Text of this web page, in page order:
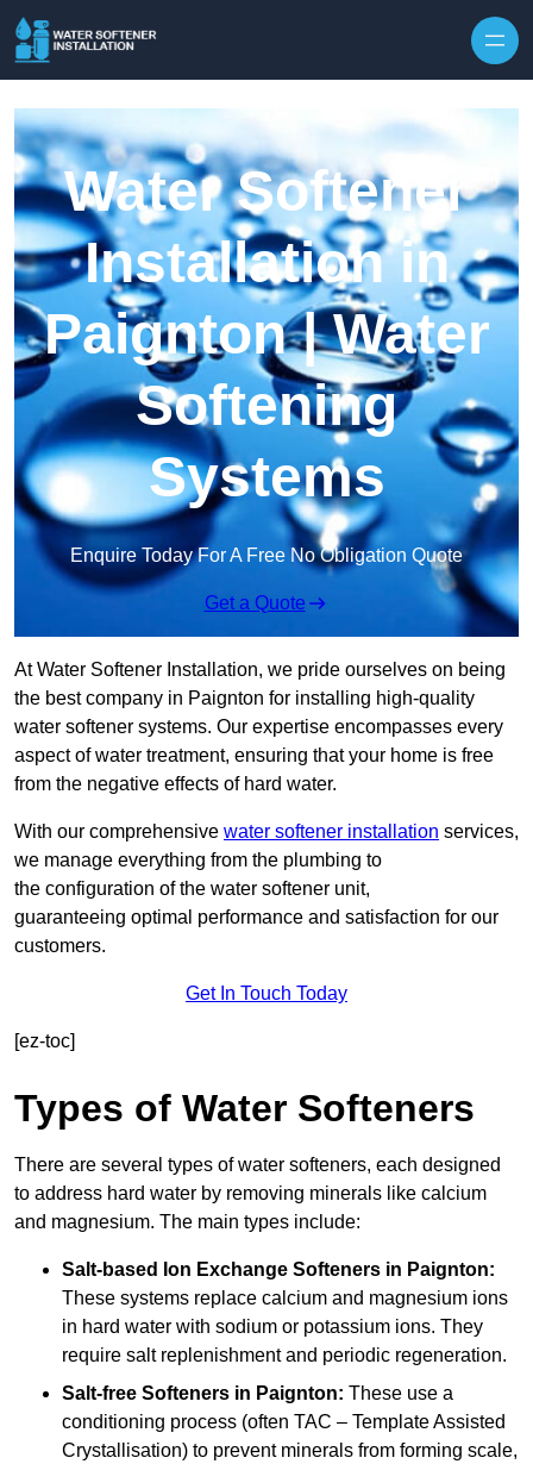
Water Softener
Installation in
Paignton | Water
Softening
Systems
Enquire Today For A Free No Obligation Quote
Get a Quote
At Water Softener Installation, we pride ourselves on being
the best company in Paignton for installing high-quality
water softener systems. Our expertise encompasses every
aspect of water treatment, ensuring that your home is free
from the negative effects of hard water.
With our comprehensive water softener installation services,
we manage everything from the plumbing to
the configuration of the water softener unit,
guaranteeing optimal performance and satisfaction for our
customers.
Get In Touch Today
[ez-toc]
Types of Water Softeners
There are several types of water softeners, each designed
to address hard water by removing minerals like calcium
and magnesium. The main types include:
Salt-based Ion Exchange Softeners in Paignton:
These systems replace calcium and magnesium ions
in hard water with sodium or potassium ions. They
require salt replenishment and periodic regeneration.
Salt-free Softeners in Paignton: These use a
conditioning process (often TAC – Template Assisted
Crystallisation) to prevent minerals from forming scale,